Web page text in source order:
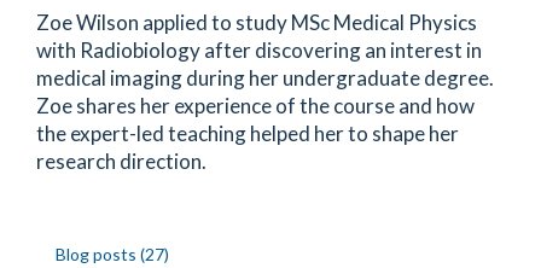
Zoe Wilson applied to study MSc Medical Physics
with Radiobiology after discovering an interest in
medical imaging during her undergraduate degree.
Zoe shares her experience of the course and how
the expert-led teaching helped her to shape her
research direction.
Blog posts (27)